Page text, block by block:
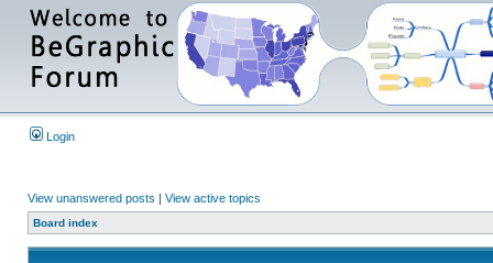
Login
View unanswered posts | View active topics
Board index